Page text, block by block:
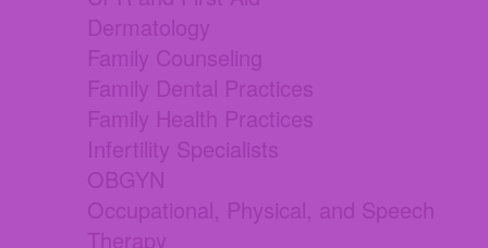
Dermatology
Family Counseling
Family Dental Practices
Family Health Practices
Infertility Specialists
OBGYN
Occupational, Physical, and Speech
Therapy